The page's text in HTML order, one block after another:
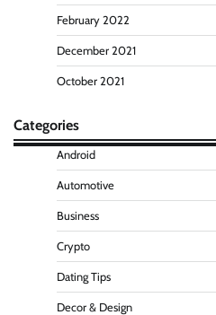
February 2022
December 2021
October 2021
Categories
Android
Automotive
Business
Crypto
Dating Tips
Decor & Design